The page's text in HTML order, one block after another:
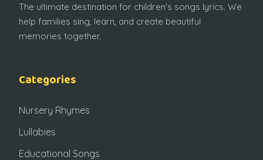
The ultimate destination for children's songs lyrics. We
help families sing, learn, and create beautiful
memories together.
Categories
Nursery Rhymes
Lullabies
Educational Songs